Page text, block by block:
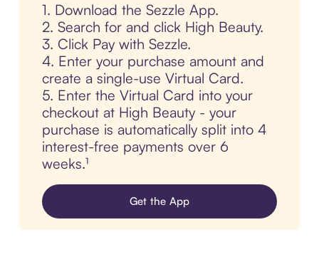
1. Download the Sezzle App.
2. Search for and click High Beauty.
3. Click Pay with Sezzle.
4. Enter your purchase amount and
create a single-use Virtual Card.
5. Enter the Virtual Card into your
checkout at High Beauty - your
purchase is automatically split into 4
interest-free payments over 6
weeks.¹
Get the App